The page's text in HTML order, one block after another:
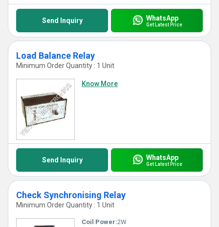
Send Inquiry WhatsApp
Get Latest Price
Load Balance Relay
Minimum Order Quantity : 1 Unit
Know More
Send Inquiry WhatsApp
Get Latest Price
Check Synchronising Relay
Minimum Order Quantity : 1 Unit
Coil Power:2W